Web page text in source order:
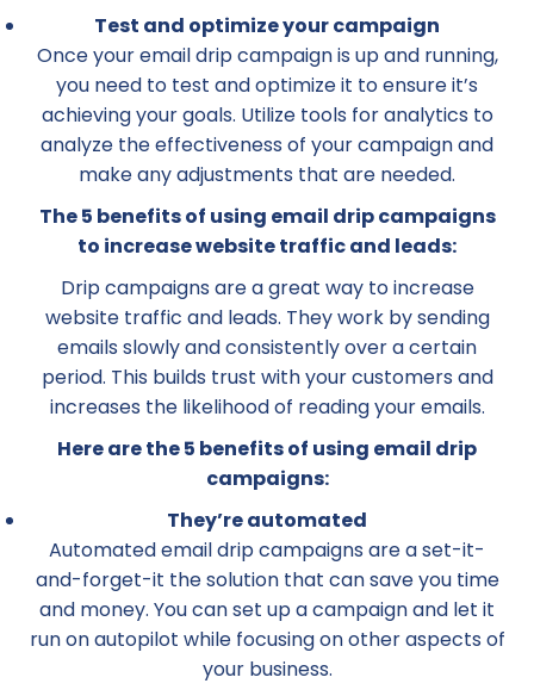
Test and optimize your campaign
Once your email drip campaign is up and running,
you need to test and optimize it to ensure it’s
achieving your goals. Utilize tools for analytics to
analyze the effectiveness of your campaign and
make any adjustments that are needed.
The 5 benefits of using email drip campaigns
to increase website traffic and leads:
Drip campaigns are a great way to increase
website traffic and leads. They work by sending
emails slowly and consistently over a certain
period. This builds trust with your customers and
increases the likelihood of reading your emails.
Here are the 5 benefits of using email drip
campaigns:
They’re automated
Automated email drip campaigns are a set-it-
and-forget-it the solution that can save you time
and money. You can set up a campaign and let it
run on autopilot while focusing on other aspects of
your business.